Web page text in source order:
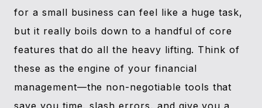
for a small business can feel like a huge task,
but it really boils down to a handful of core
features that do all the heavy lifting. Think of
these as the engine of your financial
management—the non-negotiable tools that
save you time, slash errors, and give you a